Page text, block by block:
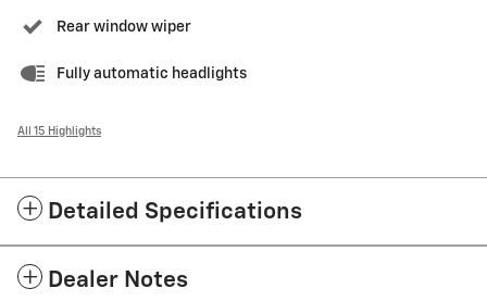
Rear window wiper
Fully automatic headlights
All 15 Highlights
Detailed Specifications
Dealer Notes